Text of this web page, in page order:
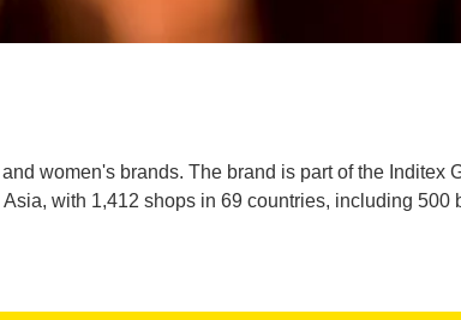
women's brands. The brand is part of the Inditex
with 1,412 shops in 69 countries, including 500